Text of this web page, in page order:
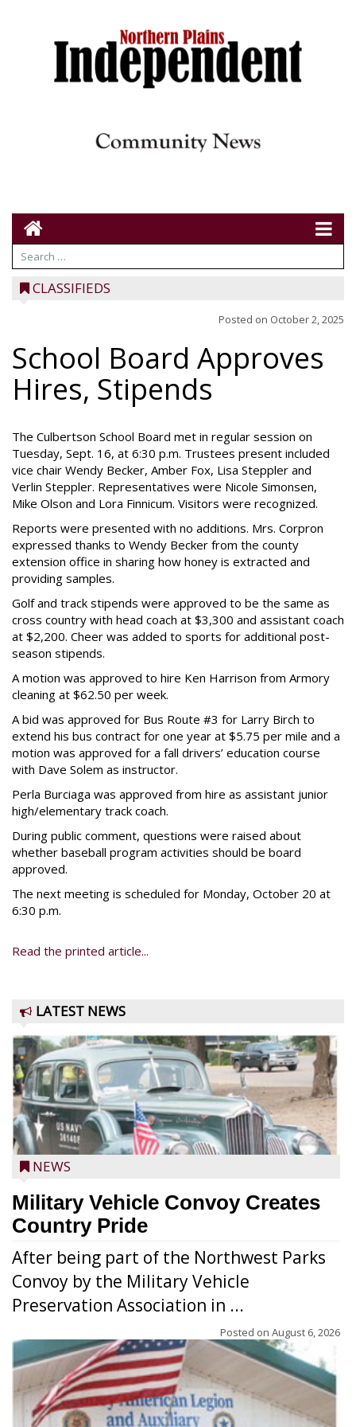
CLASSIFIEDS
Posted on October 2, 2025
School Board Approves
Hires, Stipends
The Culbertson School Board met in regular session on
Tuesday, Sept. 16, at 6:30 p.m. Trustees present included
vice chair Wendy Becker, Amber Fox, Lisa Steppler and
Verlin Steppler. Representatives were Nicole Simonsen,
Mike Olson and Lora Finnicum. Visitors were recognized.
Reports were presented with no additions. Mrs. Corpron
expressed thanks to Wendy Becker from the county
extension office in sharing how honey is extracted and
providing samples.
Golf and track stipends were approved to be the same as
cross country with head coach at $3,300 and assistant coach
at $2,200. Cheer was added to sports for additional post-
season stipends.
A motion was approved to hire Ken Harrison from Armory
cleaning at $62.50 per week.
A bid was approved for Bus Route #3 for Larry Birch to
extend his bus contract for one year at $5.75 per mile and a
motion was approved for a fall drivers’ education course
with Dave Solem as instructor.
Perla Burciaga was approved from hire as assistant junior
high/elementary track coach.
During public comment, questions were raised about
whether baseball program activities should be board
approved.
The next meeting is scheduled for Monday, October 20 at
6:30 p.m.
Read the printed article...
LATEST NEWS
NEWS
Military Vehicle Convoy Creates
Country Pride
After being part of the Northwest Parks
Convoy by the Military Vehicle
Preservation Association in ...
Posted on August 6, 2026